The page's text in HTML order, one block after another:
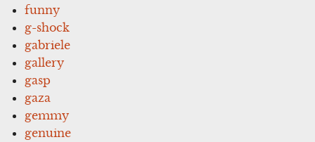
funny
g-shock
gabriele
gallery
gasp
gaza
gemmy
genuine